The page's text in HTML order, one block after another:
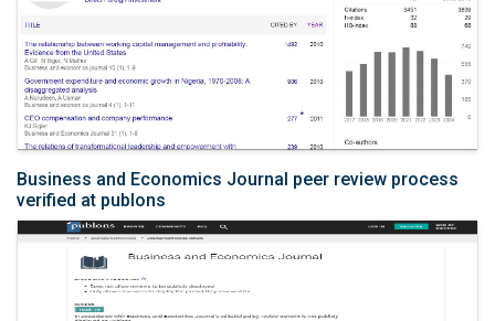
Business and Economics Journal peer review process
verified at publons